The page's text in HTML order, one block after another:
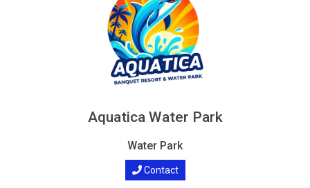
Aquatica Water Park
Water Park
Contact